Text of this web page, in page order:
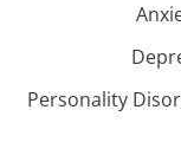
Personality